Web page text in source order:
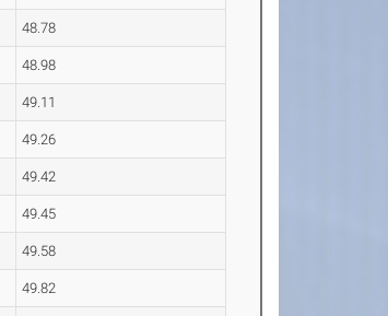
48.78
48.98
49.11
49.26
49.42
49.45
49.58
49.82